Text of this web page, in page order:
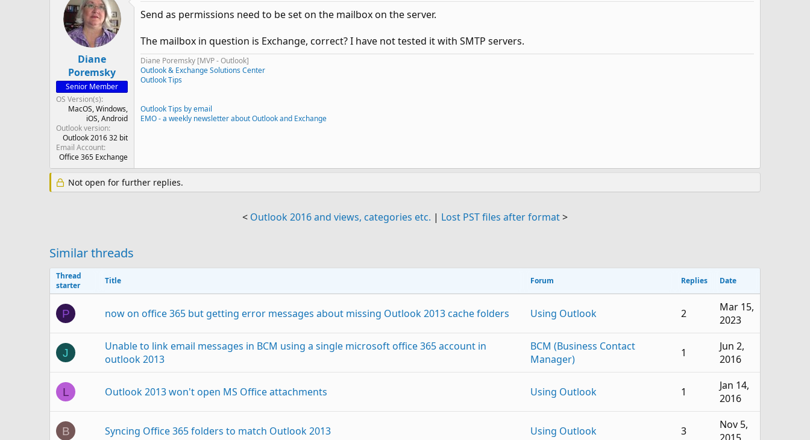
Diane
Poremsky
Senior Member
OS Version(s)
MacOS Windows
iOS Android
Outlook version
Outlook 2016 32 bit
Email Account
Office 365 Exchange
Send as permissions need to be set on the mailbox on the server.
The mailbox in question is Exchange, correct? I have not tested it with SMTP servers.
Diane Poremsky [MVP - Outlook]
Outlook & Exchange Solutions Center
Outlook Tips
Outlook Tips by email
EMO - a weekly newsletter about Outlook and Exchange
Not open for further replies.
< Outlook 2016 and views, categories etc. | Lost PST files after format>
Similar threads
Thread
starter
Title Forum Replies Date
P now on office 365 but getting error messages about missing Outlook 2013 cache folders Using Outlook 2
Mar 15,
2023
J
Unable to link email messages in BCM using a single microsoft office 365 account in
outlook 2013
BCM (Business Contact
Manager)
1
Jun 2,
2016
L Outlook 2013 won't open MS Office attachments Using Outlook 1
Jan 14,
2016
B Syncing Office 365 folders to match Outlook 2013 Using Outlook 3
Nov 5,